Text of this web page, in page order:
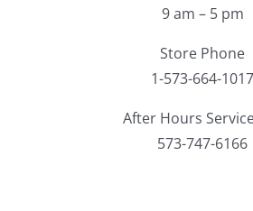
9 am – 5 pm
Store Phone
1-573-664-1017
After Hours
573-747-6166